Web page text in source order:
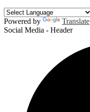
Powered by
Translate
Social Media - Header